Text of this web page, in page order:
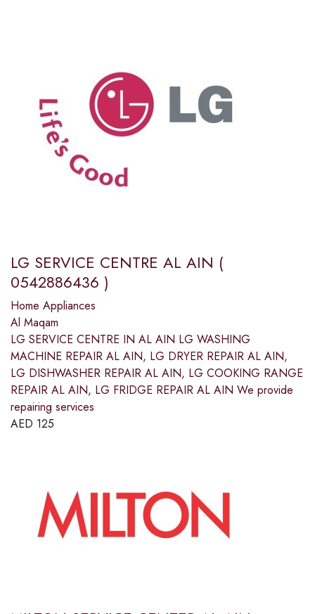
LG SERVICE CENTRE AL AIN (
0542886436 )
Home Appliances
Al Maqam
LG SERVICE CENTRE IN AL AIN LG WASHING
MACHINE REPAIR AL AIN, LG DRYER REPAIR AL AIN,
LG DISHWASHER REPAIR AL AIN, LG COOKING RANGE
REPAIR AL AIN, LG FRIDGE REPAIR AL AIN We provide
repairing services
AED 125